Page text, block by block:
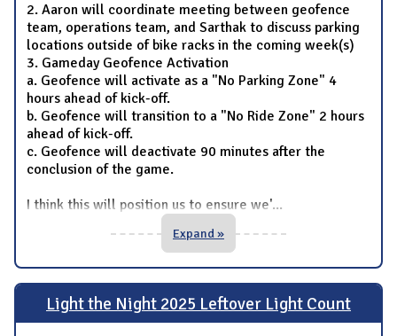
2. Aaron will coordinate meeting between geofence
team, operations team, and Sarthak to discuss parking
locations outside of bike racks in the coming week(s)
3. Gameday Geofence Activation
a. Geofence will activate as a "No Parking Zone" 4
hours ahead of kick-off.
b. Geofence will transition to a "No Ride Zone" 2 hours
ahead of kick-off.
c. Geofence will deactivate 90 minutes after the
conclusion of the game.
I think this will position us to ensure we'...
Expand »
Light the Night 2025 Leftover Light Count